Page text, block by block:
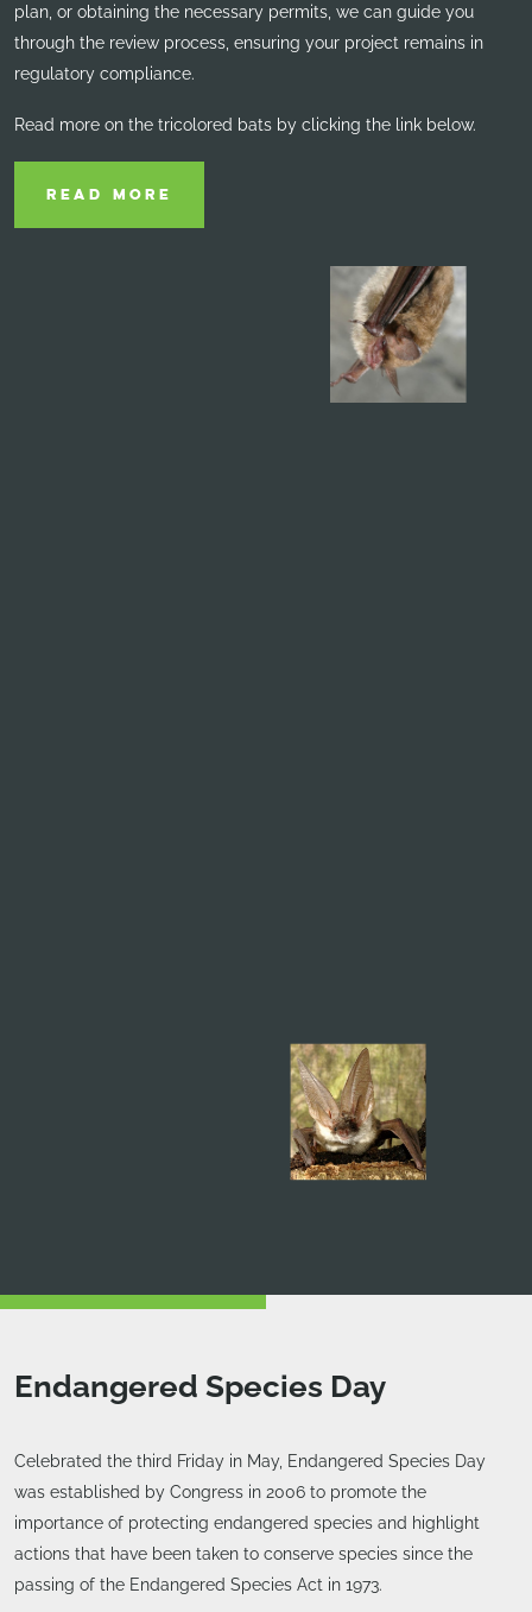
plan, or obtaining the necessary permits, we can guide you
through the review process, ensuring your project remains in
regulatory compliance.
Read more on the tricolored bats by clicking the link below.
READ MORE
Endangered Species Day
Celebrated the third Friday in May, Endangered Species Day
was established by Congress in 2006 to promote the
importance of protecting endangered species and highlight
actions that have been taken to conserve species since the
passing of the Endangered Species Act in 1973.